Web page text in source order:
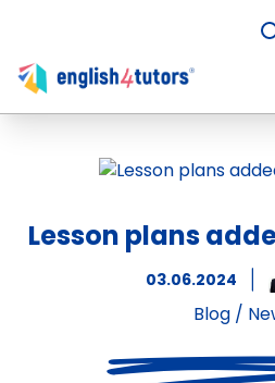
Lesson plans
03.06.2024
Blog /